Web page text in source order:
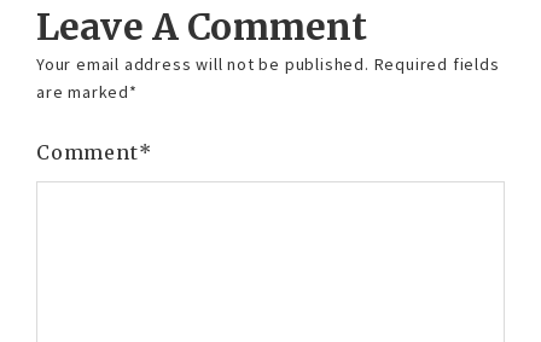
Leave A Comment
Your email address will not be published. Required fields
are marked*
Comment*